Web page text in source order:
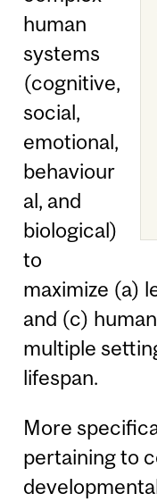
human
systems
(cognitive,
social,
emotional,
behaviour
al, and
biological)
to
maximize (a)
and (c)
multiple
lifespan.
More
pertaining to